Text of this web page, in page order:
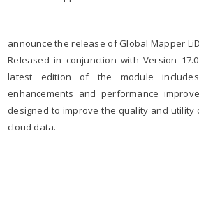
announce the release of Global Mapper
Released in conjunction with Version
latest edition of the module
enhancements and performance
designed to improve the quality and utility
cloud data.